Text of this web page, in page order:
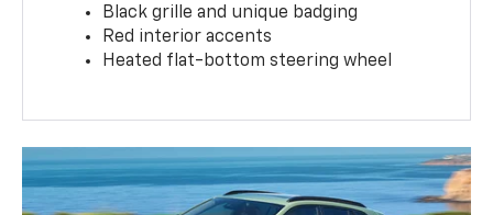
Black grille and unique badging
Red interior accents
Heated flat-bottom steering wheel